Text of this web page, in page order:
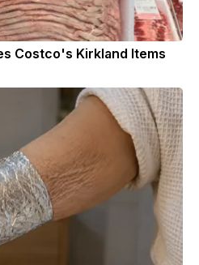
Costco's Kirkland Items